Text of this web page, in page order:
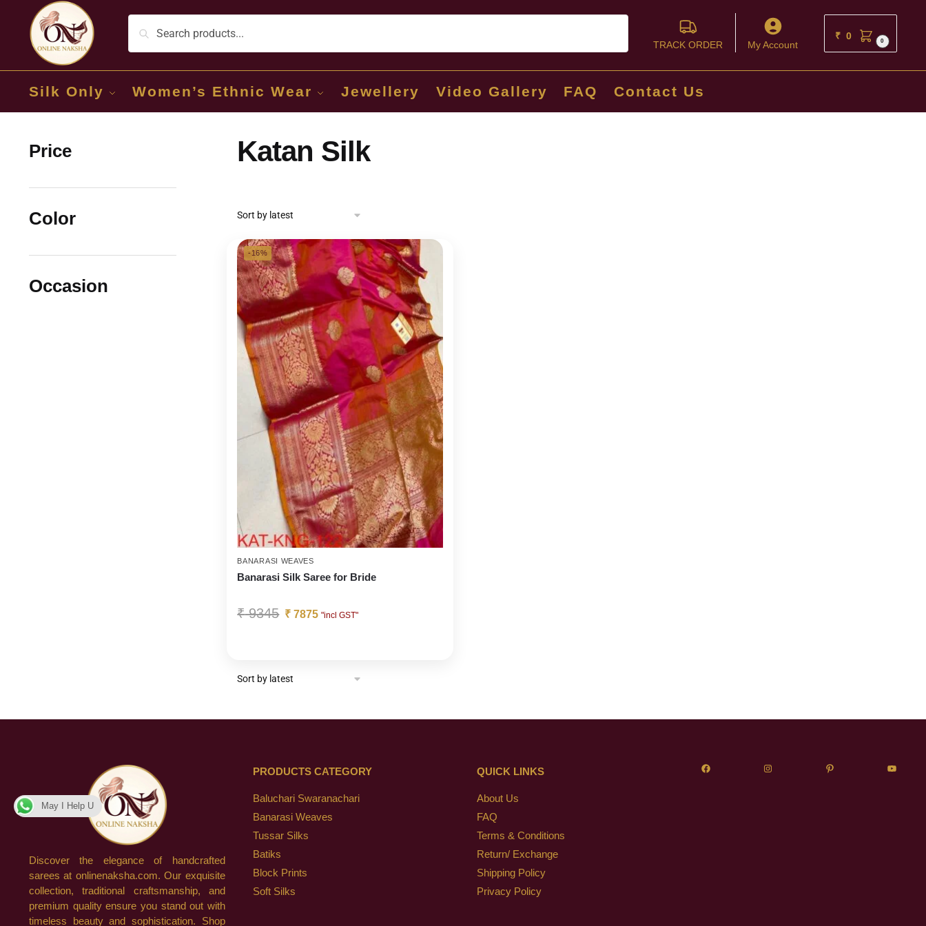
TRACK ORDER My Account
₹ 0 0
Silk Only Women’s Ethnic Wear Jewellery Video Gallery FAQ Contact Us
Katan Silk
-16%
BANARASI WEAVES
Banarasi Silk Saree for Bride
₹9345 ₹ 7875 "incl GST"
Price
Color
Occasion
Discover the elegance of handcrafted
sarees at onlinenaksha.com. Our exquisite
collection, traditional craftsmanship, and
premium quality ensure you stand out with
timeless beauty and sophistication. Shop
PRODUCTS CATEGORY
Baluchari Swaranachari
Banarasi Weaves
Tussar Silks
Batiks
Block Prints
Soft Silks
QUICK LINKS
About Us
FAQ
Terms & Conditions
Return/ Exchange
Shipping Policy
Privacy Policy
May I Help U